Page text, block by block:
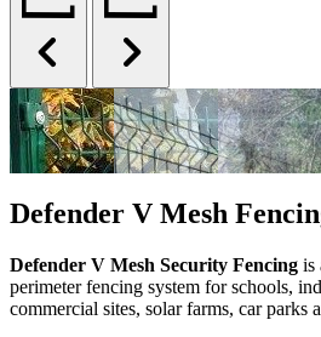
Defender V Mesh
Defender V Mesh Security Fencing is
perimeter fencing system for schools,
commercial sites, solar farms, car parks